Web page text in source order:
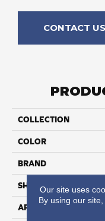
CONTACT US
COLLECTION
COLOR
BRAND
SHAPE
APPLICATION
Our site uses
By using our